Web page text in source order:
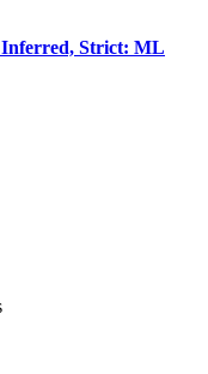
Inferred, Strict: ML